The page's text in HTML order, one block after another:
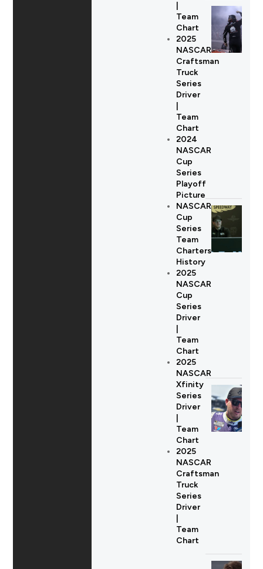
Team
Chart
2025
NASCAR
Craftsman
Truck
Series
Driver
Team
Chart
2024
NASCAR
Cup
Series
Playoff
Picture
NASCAR
Cup
Series
Team
Charters
History
2025
NASCAR
Cup
Series
Driver
Team
Chart
2025
NASCAR
Xfinity
Series
Driver
Team
Chart
2025
NASCAR
Craftsman
Truck
Series
Driver
Team
Chart